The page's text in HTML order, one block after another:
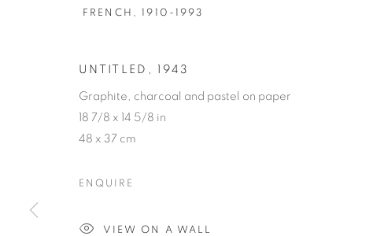
FRENCH, 1910-1993
UNTITLED 1943
Graphite, charcoal and pastel on paper
18 7/8 x 14 5/8 in
48 x 37 cm
ENQUIRE
VIEW ON A WALL